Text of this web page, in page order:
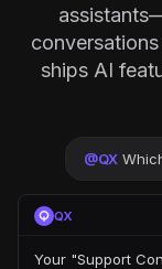
ships AI
@QX
QX
Your "Support